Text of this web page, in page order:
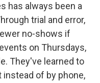
has always been a
trial and error,
no-shows if
on Thursdays,
They've learned to
of by phone,